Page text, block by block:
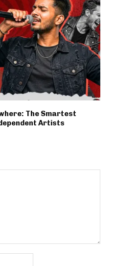
The Smartest
Artists